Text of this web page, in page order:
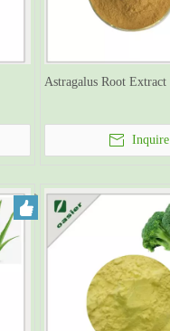
Astragalus Root Extract
Inquire